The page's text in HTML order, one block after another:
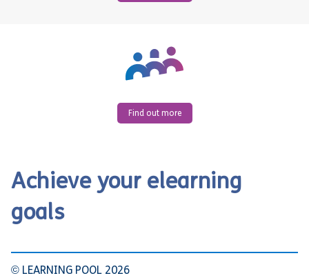
Find out more
Achieve your elearning
goals
© LEARNING POOL 2026